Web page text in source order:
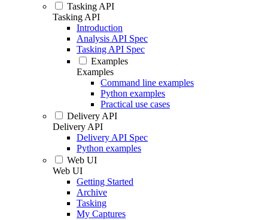
Tasking API
Tasking API
Introduction
Analysis API Spec
Tasking API Spec
Examples
Examples
Command line examples
Python examples
Practical use cases
Delivery API
Delivery API
Delivery API Spec
Python examples
Web UI
Web UI
Getting Started
Archive
Tasking
My Captures